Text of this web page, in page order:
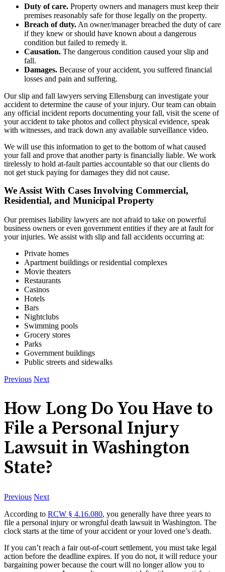
Duty of care. Property owners and managers must keep their
premises reasonably safe for those legally on the property.
Breach of duty. An owner/manager breached the duty of care
if they knew or should have known about a dangerous
condition but failed to remedy it.
Causation. The dangerous condition caused your slip and
fall.
Damages. Because of your accident, you suffered financial
losses and pain and suffering.
Our slip and fall lawyers serving Ellensburg can investigate your
accident to determine the cause of your injury. Our team can obtain
any official incident reports documenting your fall, visit the scene of
your accident to take photos and collect physical evidence, speak
with witnesses, and track down any available surveillance video.
We will use this information to get to the bottom of what caused
your fall and prove that another party is financially liable. We work
tirelessly to hold at-fault parties accountable so that our clients do
not get stuck paying for damages they did not cause.
We Assist With Cases Involving Commercial,
Residential, and Municipal Property
Our premises liability lawyers are not afraid to take on powerful
business owners or even government entities if they are at fault for
your injuries. We assist with slip and fall accidents occurring at:
Private homes
Apartment buildings or residential complexes
Movie theaters
Restaurants
Casinos
Hotels
Bars
Nightclubs
Swimming pools
Grocery stores
Parks
Government buildings
Public streets and sidewalks
Previous Next
How Long Do You Have to
File a Personal Injury
Lawsuit in Washington
State?
Previous Next
According to RCW § 4.16.080, you generally have three years to
file a personal injury or wrongful death lawsuit in Washington. The
clock starts at the time of your accident or your loved one’s death.
If you can’t reach a fair out-of-court settlement, you must take legal
action before the deadline expires. If you do not, it will reduce your
bargaining power because the court will no longer allow you to